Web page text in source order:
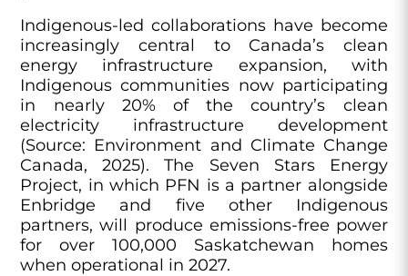
Indigenous-led collaborations have become
increasingly central to Canada’s clean
energy infrastructure expansion, with
Indigenous communities now participating
in nearly 20% of the country’s clean
electricity infrastructure development
(Source: Environment and Climate Change
Canada, 2025). The Seven Stars Energy
Project, in which PFN is a partner alongside
Enbridge and five other Indigenous
partners, will produce emissions-free power
for over 100,000 Saskatchewan homes
when operational in 2027.